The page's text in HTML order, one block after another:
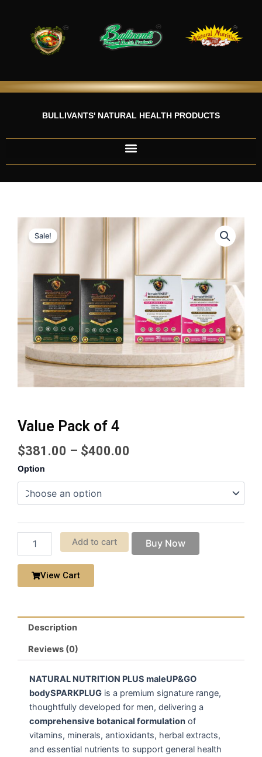
BULLIVANTS' NATURAL HEALTH PRODUCTS
Sale!
Value Pack of 4
$381.00 – $400.00
$381.00
$400.00
Option
Value
Add to cart Buy Now
View Cart
Description
Reviews (0)
NATURAL NUTRITION PLUS maleUP&GO
bodySPARKPLUG is a premium signature range,
thoughtfully developed for men, delivering a
comprehensive botanical formulation of
vitamins, minerals, antioxidants, herbal extracts,
and essential nutrients to support general health